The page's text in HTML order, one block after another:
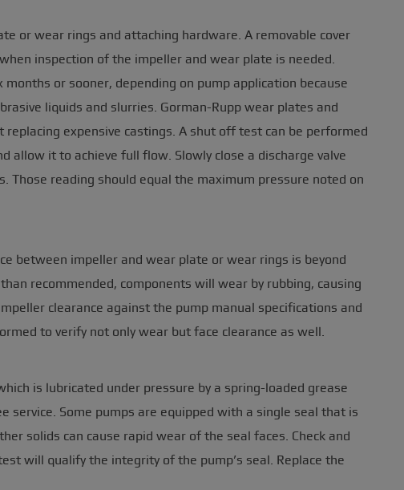
or wear rings and attaching hardware. A removable cover
inspection of the impeller and wear plate is needed.
or sooner, depending on pump application because
liquids and slurries. Gorman-Rupp wear plates and
expensive castings. A shut off test can be performed
allow it to achieve full flow. Slowly close a discharge valve
Those reading should equal the maximum pressure noted on
between impeller and wear plate or wear rings is beyond
recommended, components will wear by rubbing, causing
clearance against the pump manual specifications and
to verify not only wear but face clearance as well.
is lubricated under pressure by a spring-loaded grease
service. Some pumps are equipped with a single seal that is
solids can cause rapid wear of the seal faces. Check and
will qualify the integrity of the pump’s seal. Replace the